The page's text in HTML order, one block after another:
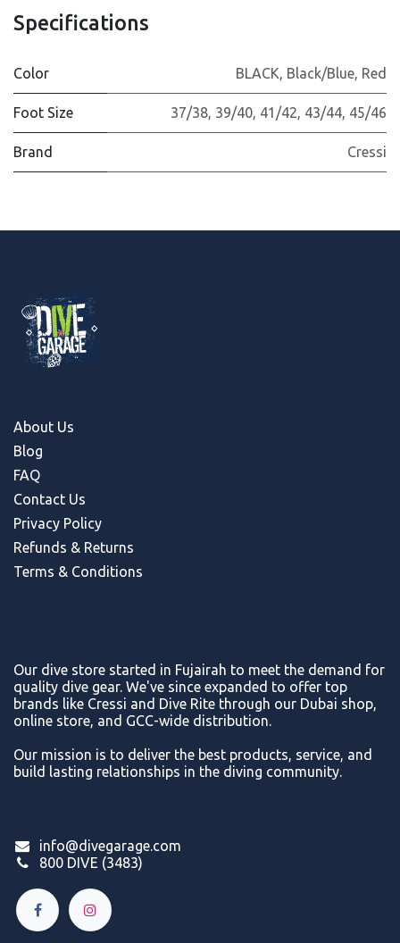
Specifications
Color BLACK, Black/Blue, Red
Foot Size 37/38, 39/40, 41/42, 43/44, 45/46
Brand Cressi
About Us
Blog
FAQ
Contact Us
Privacy Policy
Refunds & Returns
Terms & Conditions
Our dive store started in Fujairah to meet the demand for
quality dive gear. We've since expanded to offer top
brands like Cressi and Dive Rite through our Dubai shop,
online store, and GCC-wide distribution.
Our mission is to deliver the best products, service, and
build lasting relationships in the diving community.
info@divegarage.com
800 DIVE (3483)